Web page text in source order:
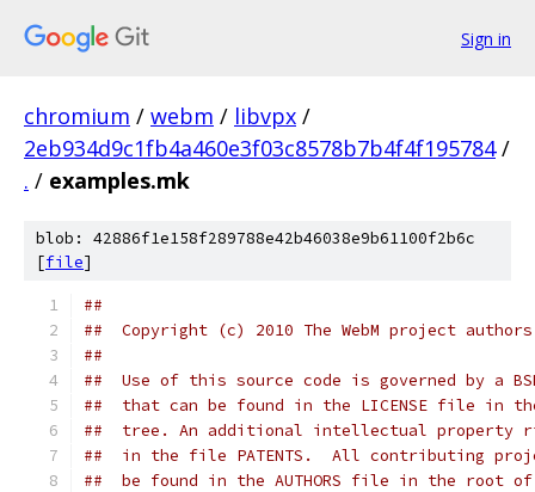
Sign in
chromium / webm / libvpx /
2eb934d9c1fb4a460e3f03c8578b7b4f4f195784 /
. / examples.mk
blob: 42886f1e158f289788e42b46038e9b61100f2b6c
[file]
##
##  Copyright (c) 2010 The WebM project
##
##  Use of this source code is governed by a
##  that can be found in the LICENSE file in
##  tree. An additional intellectual property
##  in the file PATENTS.  All contributing
##  be found in the AUTHORS file in the root